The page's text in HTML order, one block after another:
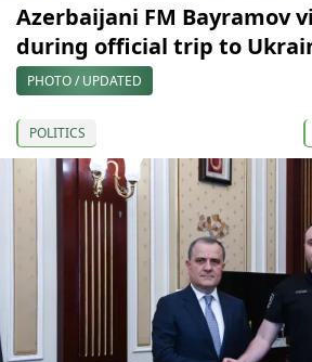
Azerbaijani FM Bayramov
during official trip to
PHOTO / UPDATED
POLITICS